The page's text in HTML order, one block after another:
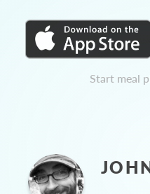
Start meal